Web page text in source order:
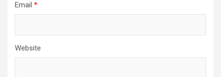
Email *
Website